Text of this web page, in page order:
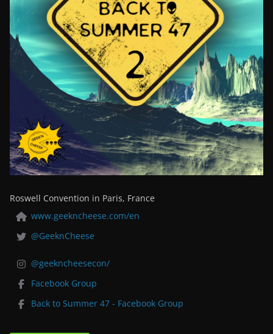
Roswell Convention in Paris, France
www.geekncheese.com/en
@GeeknCheese
@geekncheesecon/
Facebook Group
Back to Summer 47 - Facebook Group